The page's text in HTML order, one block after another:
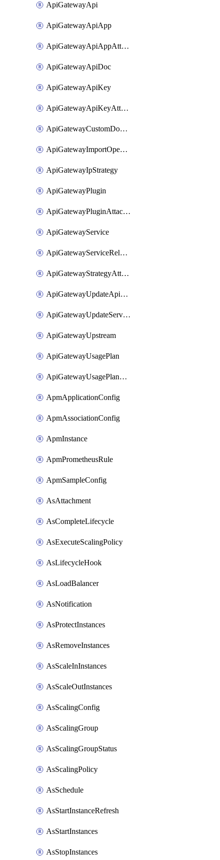
ApiGatewayApi
ApiGatewayApiApp
ApiGatewayApiAppAttachment
ApiGatewayApiDoc
ApiGatewayApiKey
ApiGatewayApiKeyAttachment
ApiGatewayCustomDomain
ApiGatewayImportOpenApi
ApiGatewayIpStrategy
ApiGatewayPlugin
ApiGatewayPluginAttachment
ApiGatewayService
ApiGatewayServiceRelease
ApiGatewayStrategyAttachment
ApiGatewayUpdateApiAppKey
ApiGatewayUpdateService
ApiGatewayUpstream
ApiGatewayUsagePlan
ApiGatewayUsagePlanAttachment
ApmApplicationConfig
ApmAssociationConfig
ApmInstance
ApmPrometheusRule
ApmSampleConfig
AsAttachment
AsCompleteLifecycle
AsExecuteScalingPolicy
AsLifecycleHook
AsLoadBalancer
AsNotification
AsProtectInstances
AsRemoveInstances
AsScaleInInstances
AsScaleOutInstances
AsScalingConfig
AsScalingGroup
AsScalingGroupStatus
AsScalingPolicy
AsSchedule
AsStartInstanceRefresh
AsStartInstances
AsStopInstances